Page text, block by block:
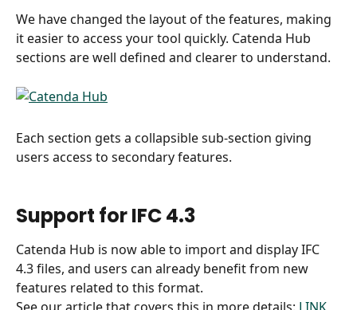
We have changed the layout of the features, making
it easier to access your tool quickly. Catenda Hub
sections are well defined and clearer to understand.
Each section gets a collapsible sub-section giving
users access to secondary features.
Support for IFC 4.3
Catenda Hub is now able to import and display IFC
4.3 files, and users can already benefit from new
features related to this format.
See our article that covers this in more details: LINK